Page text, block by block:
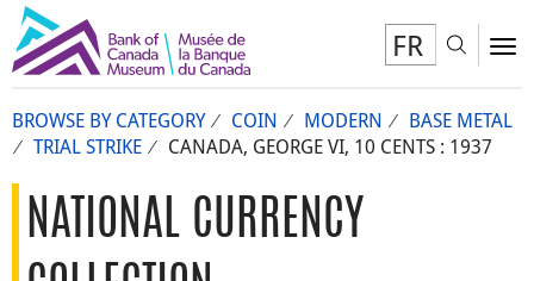
FR
BROWSE BY CATEGORY COIN MODERN
BASE METAL
TRIAL STRIKE
CANADA, GEORGE VI, 10 CENTS : 1937
NATIONAL CURRENCY